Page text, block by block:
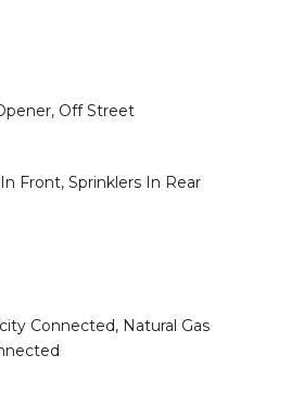
Off Street
Front, Sprinklers In Rear
Connected, Natural Gas